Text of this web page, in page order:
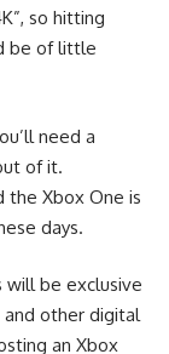
so hitting
be of little
need a
of it.
the Xbox One is
days.
will be exclusive
and other digital
an Xbox